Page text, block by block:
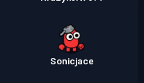
Sonicjace